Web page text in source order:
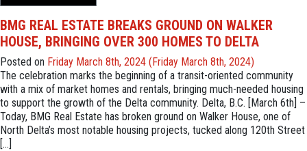
BMG REAL ESTATE BREAKS GROUND ON WALKER
HOUSE, BRINGING OVER 300 HOMES TO DELTA
Posted on Friday March 8th, 2024 (Friday March 8th, 2024)
The celebration marks the beginning of a transit-oriented community
with a mix of market homes and rentals, bringing much-needed housing
to support the growth of the Delta community. Delta, B.C. [March 6th] –
Today, BMG Real Estate has broken ground on Walker House, one of
North Delta’s most notable housing projects, tucked along 120th Street
[…]